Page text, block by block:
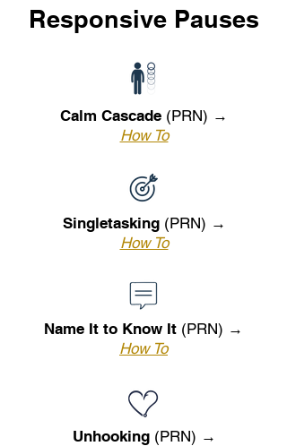
Responsive Pauses
Calm Cascade (PRN) →
How To
Singletasking(PRN) →
How To
Name It to Know It (PRN) →
How To
Unhooking(PRN) →